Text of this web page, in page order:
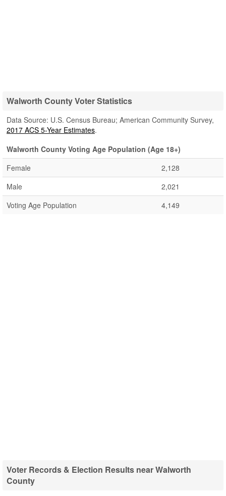
Walworth County Voter Statistics
Data Source: U.S. Census Bureau; American Community Survey,
2017 ACS 5-Year Estimates.
Walworth County Voting Age Population (Age 18+)
Female
2,128
Male
2,021
Voting Age Population
4,149
Voter Records & Election Results near Walworth
County